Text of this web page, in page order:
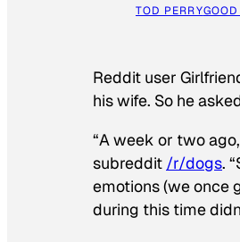
TOD PERRY
Reddit user
his wife. So he
“A week or two
subreddit /r/dogs.
emotions (we once
during this time